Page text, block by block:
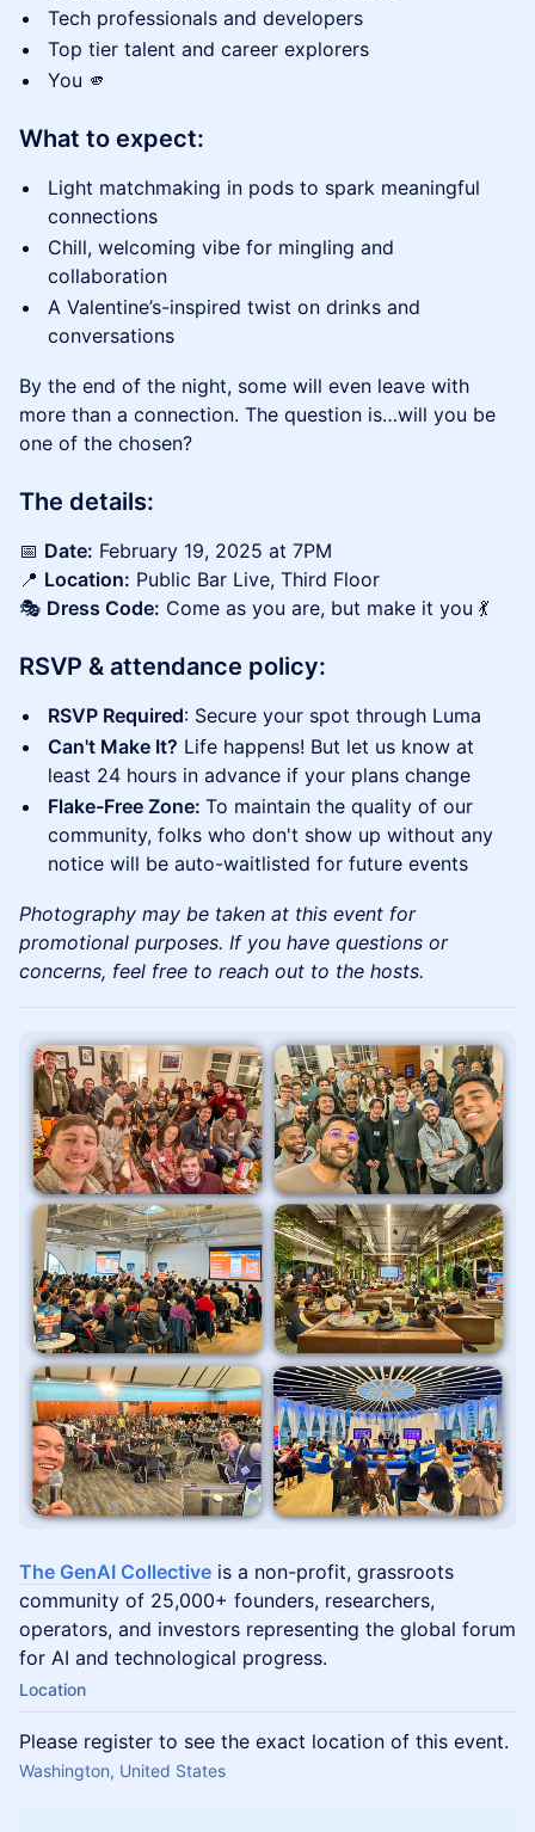
​Tech professionals and developers
​Top tier talent and career explorers
​You 🫵
What to expect:
​Light matchmaking in pods to spark meaningful
connections
​Chill, welcoming vibe for mingling and
collaboration
​A Valentine’s-inspired twist on drinks and
conversations
​By the end of the night, some will even leave with
more than a connection. The question is…will you be
one of the chosen?
The details:
​📅 Date: February 19, 2025 at 7PM
📍 Location: Public Bar Live, Third Floor
🎭 Dress Code: Come as you are, but make it you 💃
RSVP & attendance policy:
RSVP Required: Secure your spot through Luma
Can't Make It? Life happens! But let us know at
least 24 hours in advance if your plans change
Flake-Free Zone: To maintain the quality of our
community, folks who don't show up without any
notice will be auto-waitlisted for future events
Photography may be taken at this event for
promotional purposes. If you have questions or
concerns, feel free to reach out to the hosts.
The GenAI Collective is a non-profit, grassroots
community of 25,000+ founders, researchers,
operators, and investors representing the global forum
for AI and technological progress.
Location
Please register to see the exact location of this event.
Washington, United States